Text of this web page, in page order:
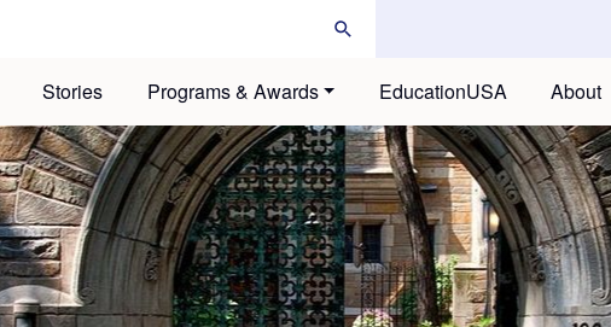
Stories Programs & Awards EducationUSA About